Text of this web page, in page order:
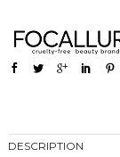
DESCRIPTION